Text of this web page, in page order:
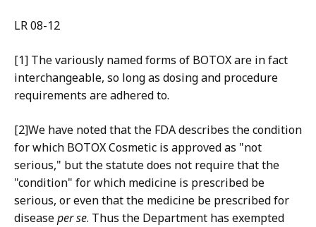
LR 08-12
[1] The variously named forms of BOTOX are in fact
interchangeable, so long as dosing and procedure
requirements are adhered to.
[2]We have noted that the FDA describes the condition
for which BOTOX Cosmetic is approved as "not
serious," but the statute does not require that the
"condition" for which medicine is prescribed be
serious, or even that the medicine be prescribed for
diseaseper se. Thus the Department has exempted